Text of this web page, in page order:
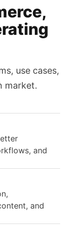
use cases,
market.
and
and